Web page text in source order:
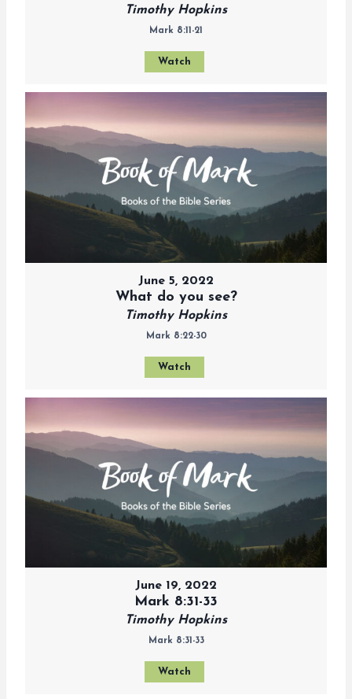
Timothy Hopkins
Mark 8:11-21
Watch
June 5, 2022
What do you see?
Timothy Hopkins
Mark 8:22-30
Watch
June 19, 2022
Mark 8:31-33
Timothy Hopkins
Mark 8:31-33
Watch